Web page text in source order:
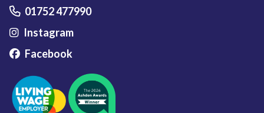
01752 477990
Instagram
Facebook